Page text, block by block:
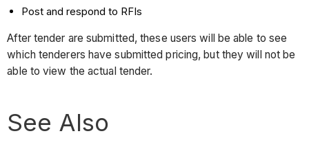
Post and respond to RFIs
After tender are submitted, these users will be able to see
which tenderers have submitted pricing, but they will not be
able to view the actual tender.
See Also